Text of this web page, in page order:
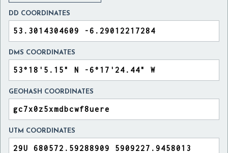
DD COORDINATES
DMS COORDINATES
GEOHASH COORDINATES
UTM COORDINATES